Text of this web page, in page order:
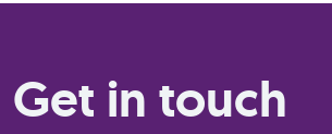
Get in touch